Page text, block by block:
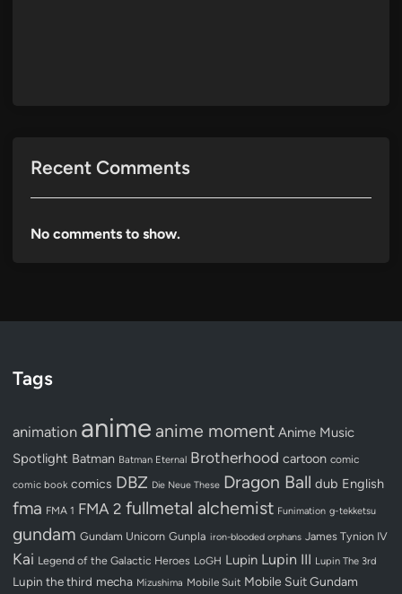
Recent Comments
No comments to show.
Tags
animation anime anime moment Anime Music
Spotlight Batman Batman Eternal Brotherhood cartoon comic
comic book comics DBZ Die Neue These Dragon Ball dub English
fma FMA 1 FMA 2 fullmetal alchemist Funimation g-tekketsu
gundam Gundam Unicorn Gunpla iron-blooded orphans James Tynion IV
Kai Legend of the Galactic Heroes LoGH Lupin Lupin III Lupin The 3rd
Lupin the third mecha Mizushima Mobile Suit Mobile Suit Gundam